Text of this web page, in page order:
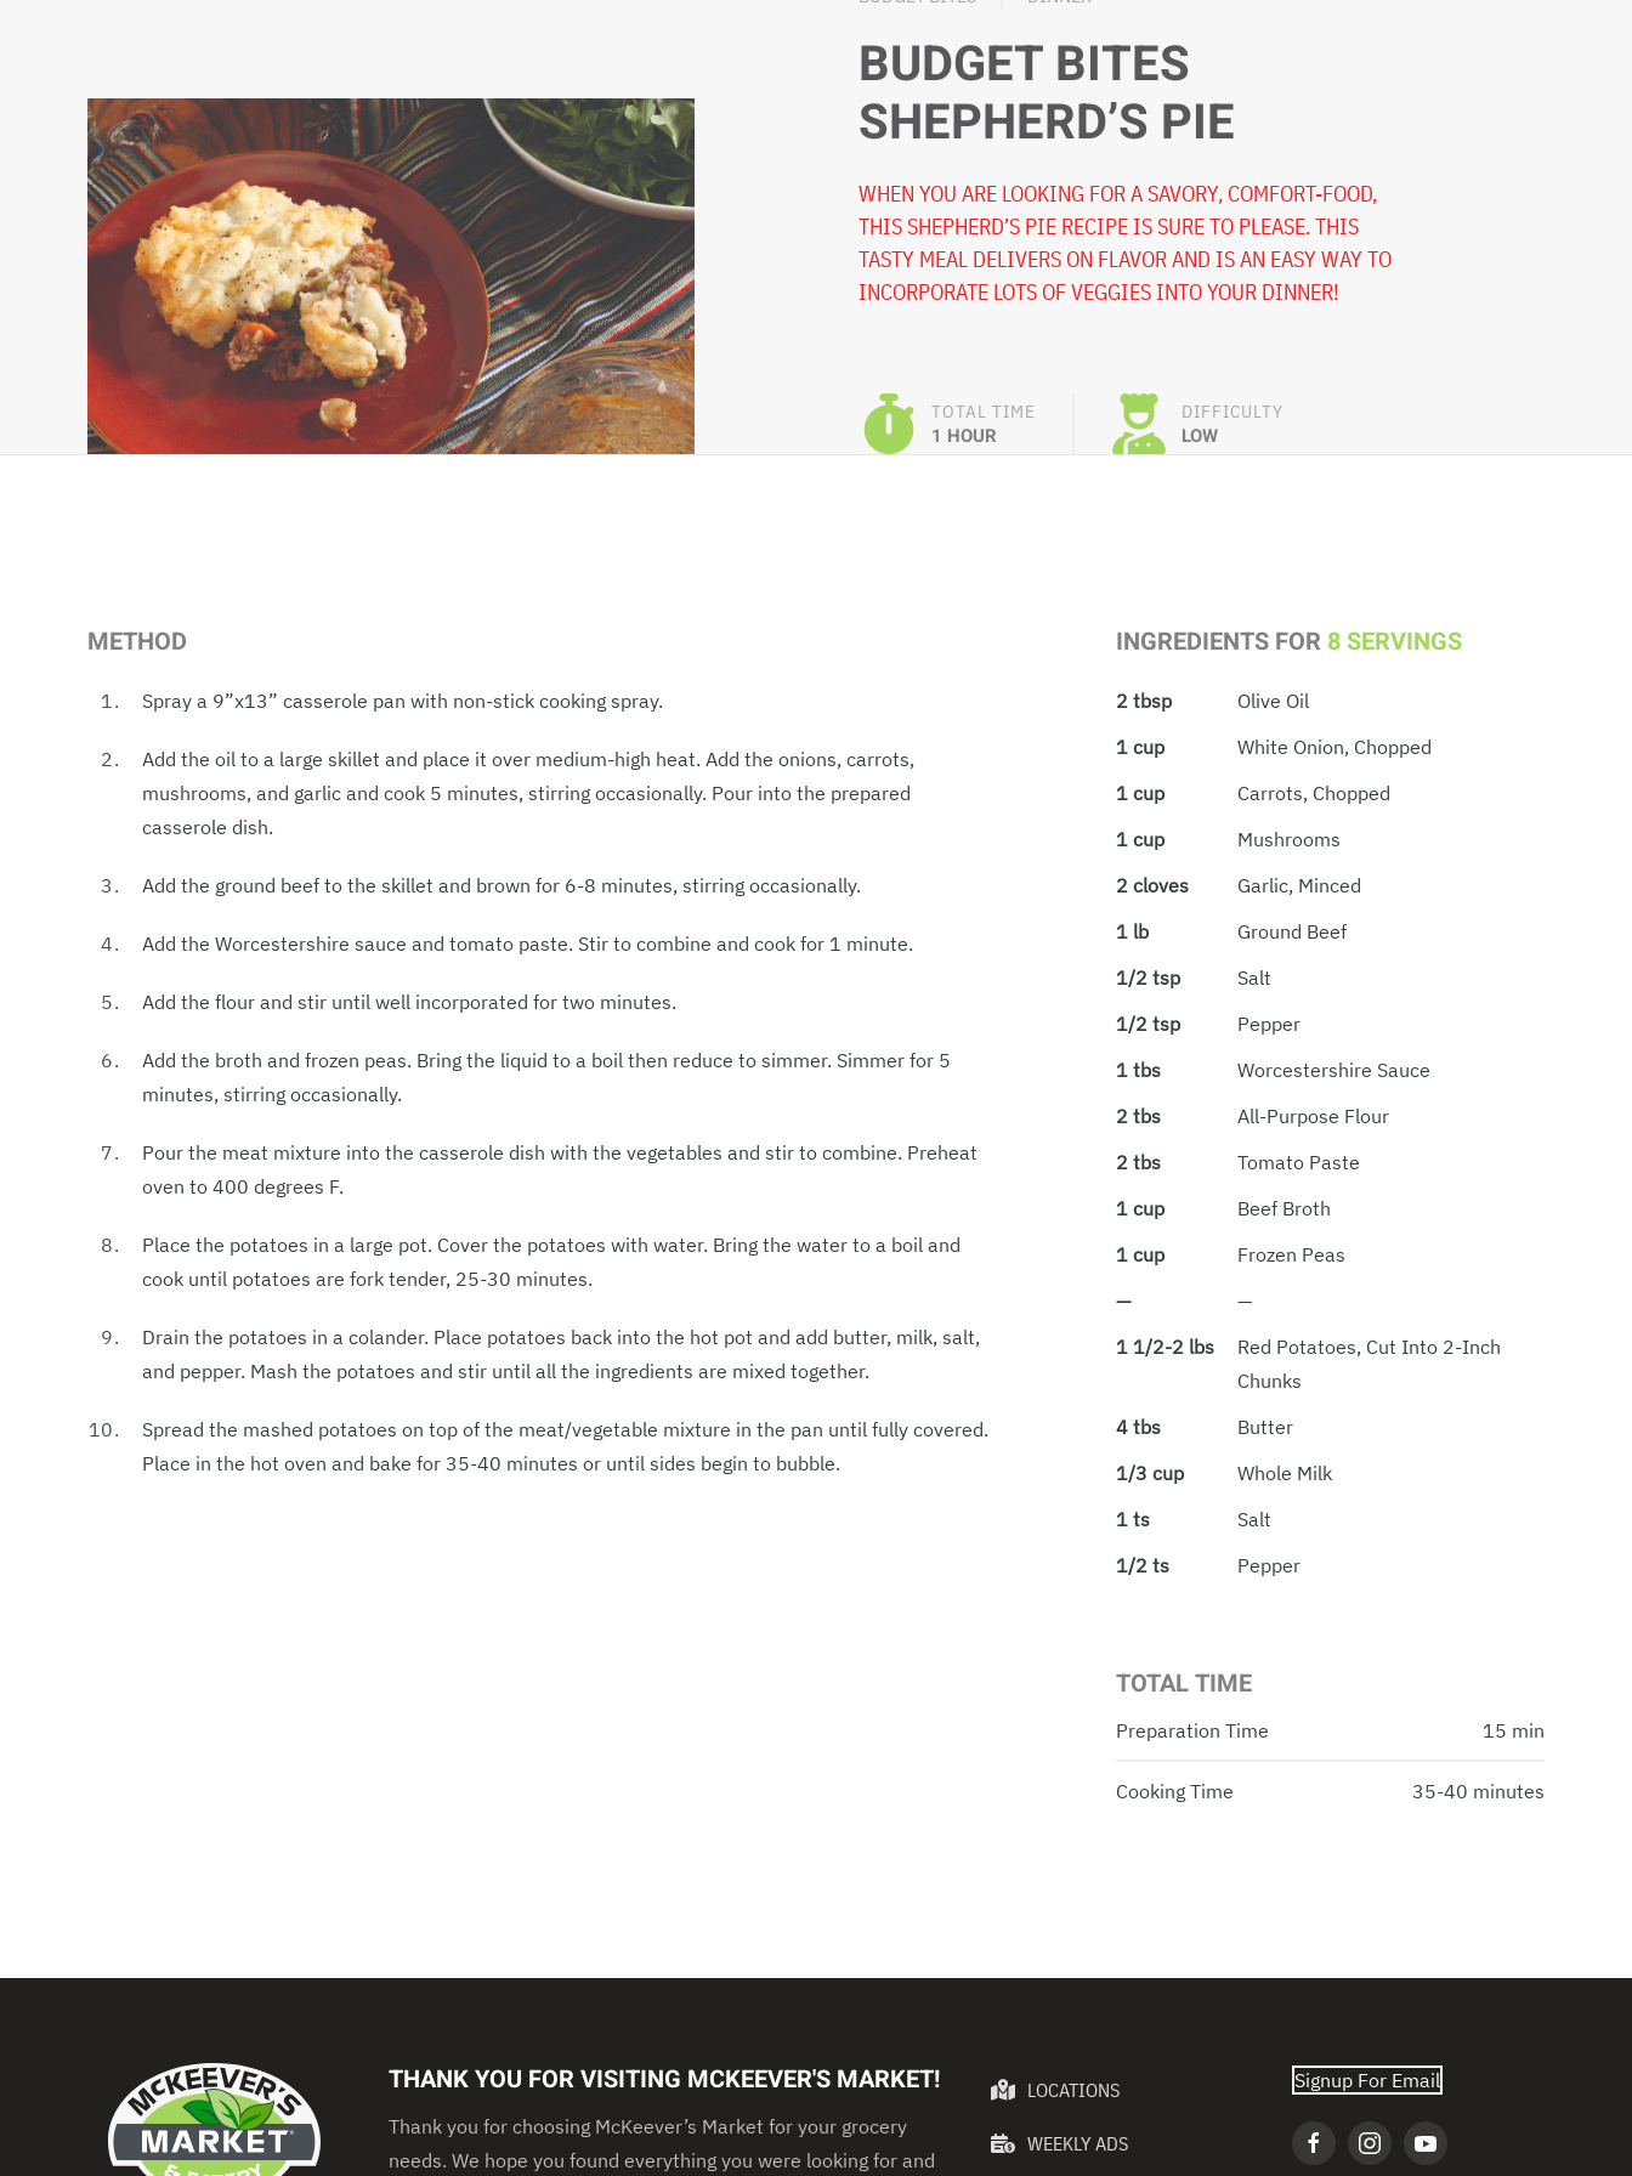
BUDGET BITES
SHEPHERD’S PIE
WHEN YOU ARE LOOKING FOR A SAVORY, COMFORT-FOOD,
THIS SHEPHERD’S PIE RECIPE IS SURE TO PLEASE. THIS
TASTY MEAL DELIVERS ON FLAVOR AND IS AN EASY WAY TO
INCORPORATE LOTS OF VEGGIES INTO YOUR DINNER!
TOTAL TIME
1 HOUR
DIFFICULTY
LOW
INGREDIENTS FOR 8 SERVINGS
2 tbsp
Olive Oil
1 cup
White Onion, Chopped
1 cup
Carrots, Chopped
1 cup
Mushrooms
2 cloves
Garlic, Minced
1 lb
Ground Beef
1/2 tsp
Salt
1/2 tsp
Pepper
1 tbs
Worcestershire Sauce
2 tbs
All-Purpose Flour
2 tbs
Tomato Paste
1 cup
Beef Broth
1 cup
Frozen Peas
—
—
1 1/2-2 lbs
Red Potatoes, Cut Into 2-Inch
Chunks
4 tbs
Butter
1/3 cup
Whole Milk
1 ts
Salt
1/2 ts
Pepper
TOTAL TIME
Preparation Time 15 min
Cooking Time 35-40 minutes
METHOD
Spray a 9”x13” casserole pan with non-stick cooking spray.
Add the oil to a large skillet and place it over medium-high heat. Add the onions, carrots,
mushrooms, and garlic and cook 5 minutes, stirring occasionally. Pour into the prepared
casserole dish.
Add the ground beef to the skillet and brown for 6-8 minutes, stirring occasionally.
Add the Worcestershire sauce and tomato paste. Stir to combine and cook for 1 minute.
Add the flour and stir until well incorporated for two minutes.
Add the broth and frozen peas. Bring the liquid to a boil then reduce to simmer. Simmer for 5
minutes, stirring occasionally.
Pour the meat mixture into the casserole dish with the vegetables and stir to combine. Preheat
oven to 400 degrees F.
Place the potatoes in a large pot. Cover the potatoes with water. Bring the water to a boil and
cook until potatoes are fork tender, 25-30 minutes.
Drain the potatoes in a colander. Place potatoes back into the hot pot and add butter, milk, salt,
and pepper. Mash the potatoes and stir until all the ingredients are mixed together.
Spread the mashed potatoes on top of the meat/vegetable mixture in the pan until fully covered.
Place in the hot oven and bake for 35-40 minutes or until sides begin to bubble.
THANK YOU FOR VISITING MCKEEVER'S MARKET!
Thank you for choosing McKeever’s Market for your grocery
needs. We hope you found everything you were looking for and
LOCATIONS
WEEKLY ADS
Signup For Email